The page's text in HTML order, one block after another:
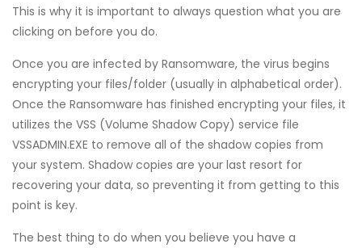
This is why it is important to always question what you are
clicking on before you do.
Once you are infected by Ransomware, the virus begins
encrypting your files/folder (usually in alphabetical order).
Once the Ransomware has finished encrypting your files, it
utilizes the VSS (Volume Shadow Copy) service file
VSSADMIN.EXE to remove all of the shadow copies from
your system. Shadow copies are your last resort for
recovering your data, so preventing it from getting to this
point is key.
The best thing to do when you believe you have a